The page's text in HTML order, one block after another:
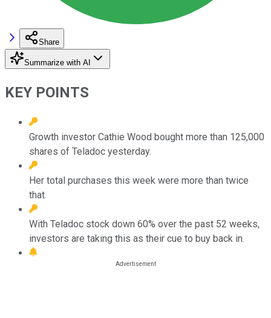
Share
Summarize with AI
KEY POINTS
Growth investor Cathie Wood bought more than 125,000
shares of Teladoc yesterday.
Her total purchases this week were more than twice
that.
With Teladoc stock down 60% over the past 52 weeks,
investors are taking this as their cue to buy back in.